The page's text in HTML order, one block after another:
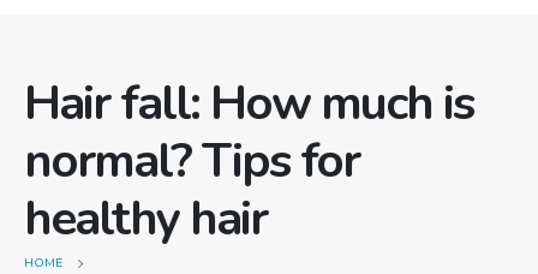
Hair fall: How much is
normal? Tips for
healthy hair
HOME